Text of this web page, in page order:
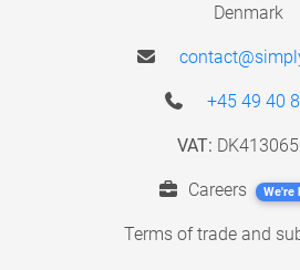
Denmark
+45 49 40
VAT:
Careers We're
Terms of trade and